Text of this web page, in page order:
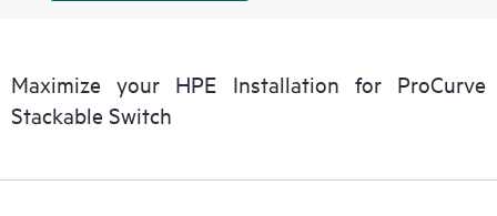
Maximize your HPE Installation for ProCurve
Stackable Switch